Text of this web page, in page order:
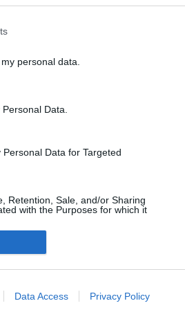
personal data.
Data.
Data for Targeted
Retention, Sale, and/or Sharing
with the Purposes for which it
related to advertising like cookies on
Data Access Privacy Policy